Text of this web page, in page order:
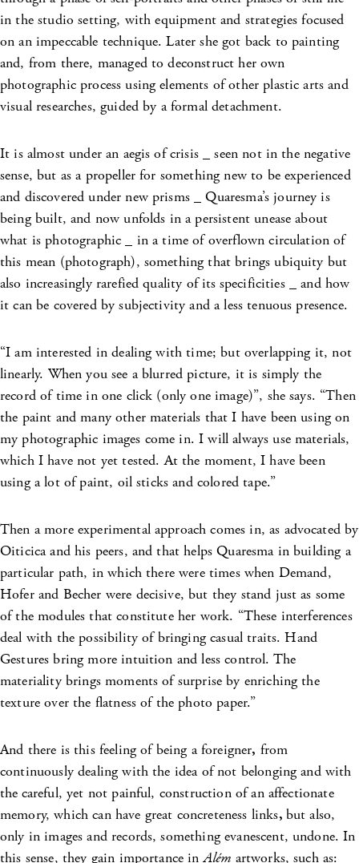
in the studio setting, with equipment and strategies focused
on an impeccable technique. Later she got back to painting
and, from there, managed to deconstruct her own
photographic process using elements of other plastic arts and
visual researches, guided by a formal detachment.
It is almost under an aegis of crisis _ seen not in the negative
sense, but as a propeller for something new to be experienced
and discovered under new prisms _ Quaresma’s journey is
being built, and now unfolds in a persistent unease about
what is photographic _ in a time of overflown circulation of
this mean (photograph), something that brings ubiquity but
also increasingly rarefied quality of its specificities _ and how
it can be covered by subjectivity and a less tenuous presence.
“I am interested in dealing with time; but overlapping it, not
linearly. When you see a blurred picture, it is simply the
record of time in one click (only one image)”, she says. “Then
the paint and many other materials that I have been using on
my photographic images come in. I will always use materials,
which I have not yet tested. At the moment, I have been
using a lot of paint, oil sticks and colored tape.”
Then a more experimental approach comes in, as advocated by
Oiticica and his peers, and that helps Quaresma in building a
particular path, in which there were times when Demand,
Hofer and Becher were decisive, but they stand just as some
of the modules that constitute her work. “These interferences
deal with the possibility of bringing casual traits. Hand
Gestures bring more intuition and less control. The
materiality brings moments of surprise by enriching the
texture over the flatness of the photo paper.”
And there is this feeling of being a foreigner, from
continuously dealing with the idea of not belonging and with
the careful, yet not painful, construction of an affectionate
memory, which can have great concreteness links, but also,
only in images and records, something evanescent, undone. In
this sense, they gain importance inAlém artworks, such as: